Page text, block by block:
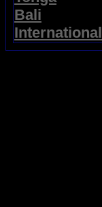
Bali
International